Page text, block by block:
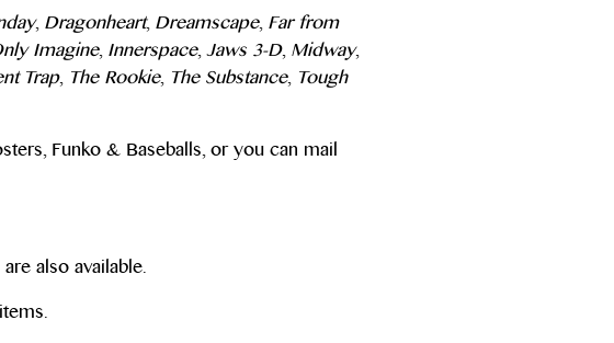
, Dragonheart, Dreamscape, Far from
Imagine, Innerspace,Jaws 3-D, Midway,
Trap, The Rookie, The Substance, Tough
Funko & Baseballs, or you can mail
also available.